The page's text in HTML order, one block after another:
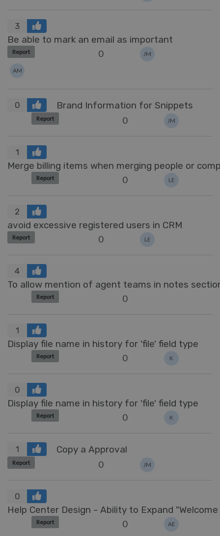
3
Be able to mark an email as important
Report 0 JM
AM
0 Brand Information for Snippets
Report 0 JM
1
Merge billing items when merging people or
Report 0 LE
2
avoid excessive registered users in CRM
Report 0 LE
4
To allow mention of agent teams in notes
Report 0
1
Display file name in history for 'file' field type
Report 0 K
0
Display file name in history for 'file' field type
Report 0 K
1 Copy a Approval
Report 0 JM
0
Help Center
Report 0 AE